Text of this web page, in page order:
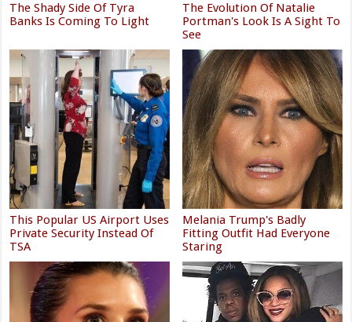
The Shady Side Of Tyra
Banks Is Coming To Light
The Evolution Of Natalie
Portman's Look Is A Sight To
See
This Popular US Airport Uses
Private Security Instead Of
TSA
Melania Trump's Badly
Fitting Outfit Had Everyone
Staring